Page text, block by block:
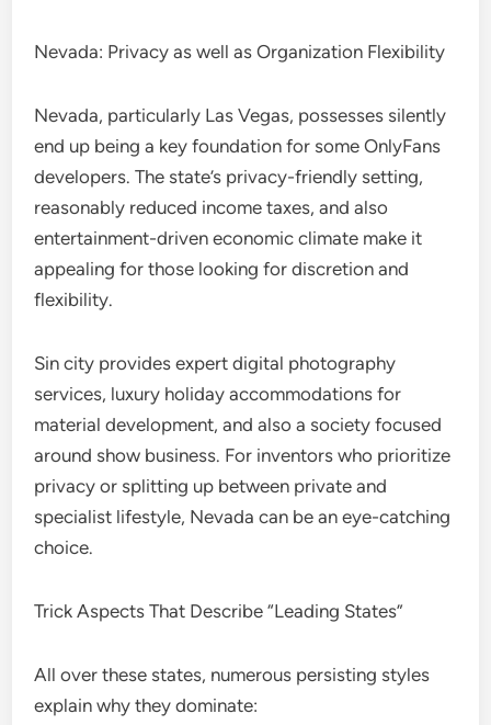
Nevada: Privacy as well as Organization Flexibility
Nevada, particularly Las Vegas, possesses silently
end up being a key foundation for some OnlyFans
developers. The state’s privacy-friendly setting,
reasonably reduced income taxes, and also
entertainment-driven economic climate make it
appealing for those looking for discretion and
flexibility.
Sin city provides expert digital photography
services, luxury holiday accommodations for
material development, and also a society focused
around show business. For inventors who prioritize
privacy or splitting up between private and
specialist lifestyle, Nevada can be an eye-catching
choice.
Trick Aspects That Describe “Leading States”
All over these states, numerous persisting styles
explain why they dominate: